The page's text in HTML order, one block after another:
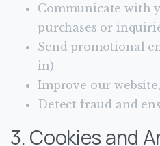
Communicate with
purchases or
Send promotional
in)
Improve our
Detect fraud and
3. Cookies and